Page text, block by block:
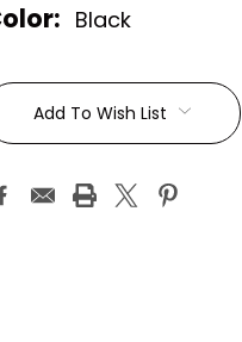
Black
Add To Wish List